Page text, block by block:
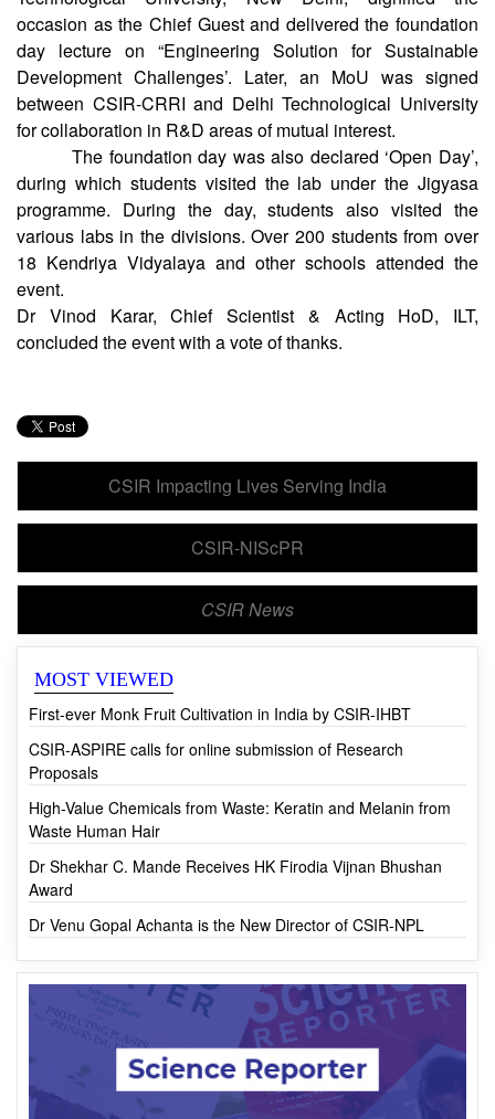
On this day, Prof. Prateek Sharma, Vice Chancellor, Delhi
Technological University, New Delhi, dignified the
occasion as the Chief Guest and delivered the foundation
day lecture on “Engineering Solution for Sustainable
Development Challenges’. Later, an MoU was signed
between CSIR-CRRI and Delhi Technological University
for collaboration in R&D areas of mutual interest.
The foundation day was also declared ‘Open Day’,
during which students visited the lab under the Jigyasa
programme. During the day, students also visited the
various labs in the divisions. Over 200 students from over
18 Kendriya Vidyalaya and other schools attended the
event.
CSIR Impacting Lives Serving India
CSIR-NIScPR
CSIR News
MOST VIEWED
First-ever Monk Fruit Cultivation in India by CSIR-IHBT
Proposals
Waste Human Hair
Award
Dr Venu Gopal Achanta is the New Director of CSIR-NPL